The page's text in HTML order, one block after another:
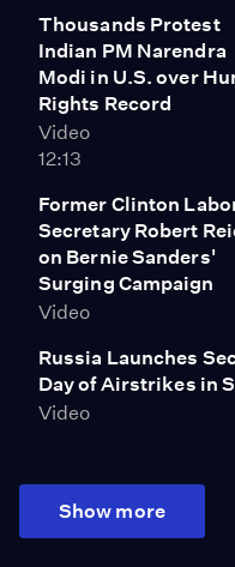
Thousands Protest
Indian PM Narendra
Modi in U.S. over
Rights Record
Video
12:13
Former Clinton
Secretary Robert
on Bernie Sanders'
Surging Campaign
Video
Russia Launches
Day of Airstrikes in
Video
Show more